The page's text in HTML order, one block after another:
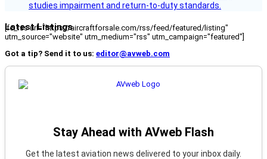
studies impairment and return-to-duty standards.
Latest Listings
[fc_rss url="https://aircraftforsale.com/rss/feed/featured/listing"
utm_source="website" utm_medium="rss" utm_campaign="featured"]
Got a tip? Send it to us: editor@avweb.com
Stay Ahead with AVweb Flash
Get the latest aviation news delivered to your inbox daily.